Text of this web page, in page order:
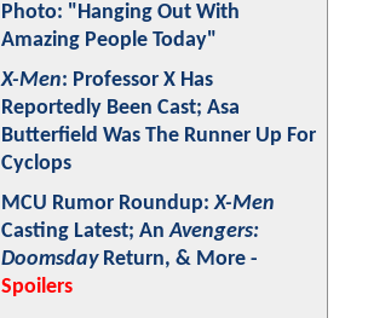
Photo: "Hanging Out With
Amazing People Today"
X-Men: Professor X Has
Reportedly Been Cast; Asa
Butterfield Was The Runner Up For
Cyclops
MCU Rumor Roundup:X-Men
Casting Latest; AnAvengers:
DoomsdayReturn, & More -
Spoilers